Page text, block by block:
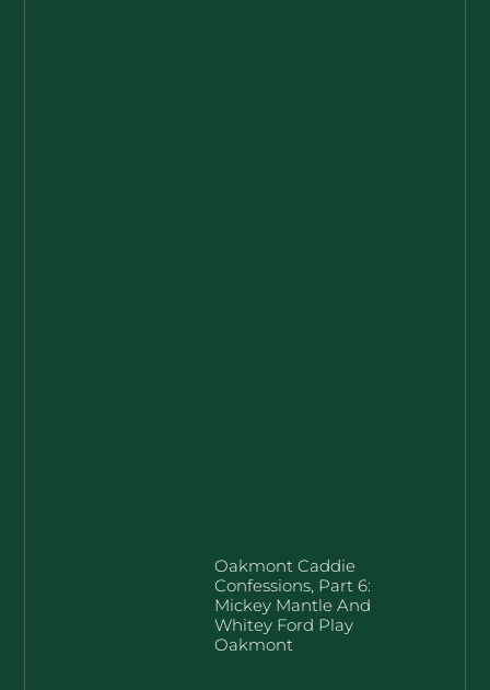
Oakmont Caddie
Confessions, Part 6:
Mickey Mantle And
Whitey Ford Play
Oakmont